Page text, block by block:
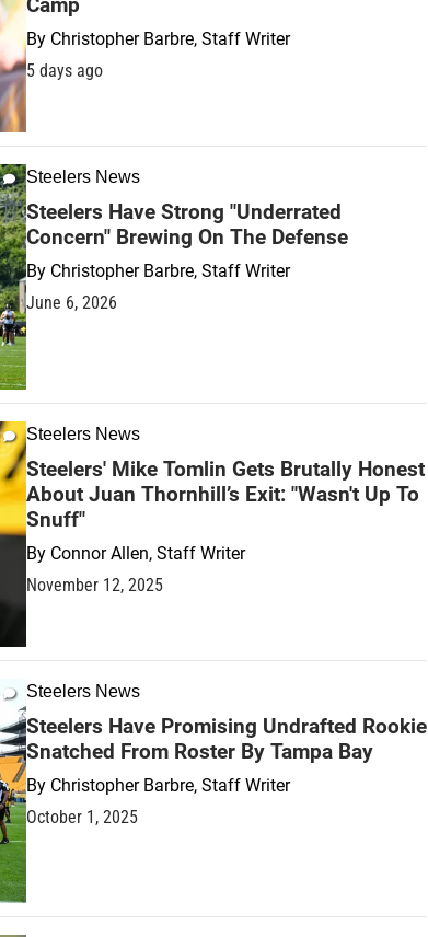
By Christopher Barbre, Staff Writer
5 days ago
Steelers News
Steelers Have Strong "Underrated
Concern" Brewing On The Defense
By Christopher Barbre, Staff Writer
June 6, 2026
Steelers News
Steelers' Mike Tomlin Gets Brutally Honest
About Juan Thornhill’s Exit: "Wasn't Up To
Snuff"
By Connor Allen, Staff Writer
November 12, 2025
Steelers News
Steelers Have Promising Undrafted Rookie
Snatched From Roster By Tampa Bay
By Christopher Barbre, Staff Writer
October 1, 2025